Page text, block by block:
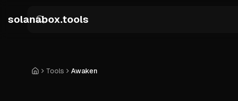
solanabox.tools
HomeTools Awaken